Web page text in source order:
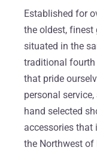
Established for
the oldest, finest
situated in the
traditional
that pride
personal
hand selected
accessories that
the Northwest